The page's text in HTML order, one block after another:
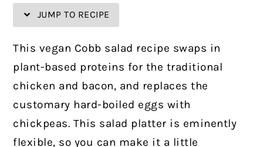
JUMP TO RECIPE
This vegan Cobb salad recipe swaps in
plant-based proteins for the traditional
chicken and bacon, and replaces the
customary hard-boiled eggs with
chickpeas. This salad platter is eminently
flexible, so you can make it a little